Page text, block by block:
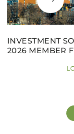
INVESTMENT
2026 MEMBER